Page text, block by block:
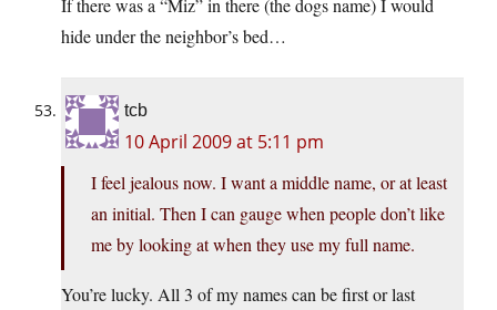
If there was a “Miz” in there (the dogs name) I would
hide under the neighbor’s bed…
tcb
10 April 2009 at 5:11 pm
I feel jealous now. I want a middle name, or at least
an initial. Then I can gauge when people don’t like
me by looking at when they use my full name.
You’re lucky. All 3 of my names can be first or last